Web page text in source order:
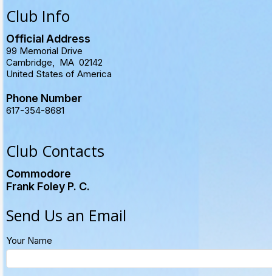
Club Info
Official Address
99 Memorial Drive
Cambridge, MA 02142
United States of America
Phone Number
617-354-8681
Club Contacts
Commodore
Frank Foley P. C.
Send Us an Email
Your Name